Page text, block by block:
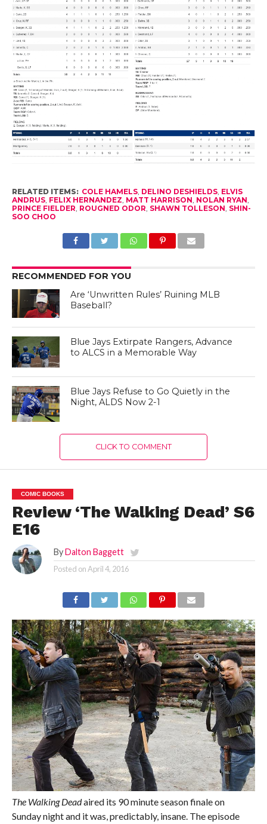
RELATED ITEMS: COLE HAMELS, DELINO DESHIELDS, ELVIS
ANDRUS, FELIX HERNANDEZ MATT HARRISON NOLAN RYAN
PRINCE FIELDER ROUGNED ODOR SHAWN TOLLESON SHIN-
SOO CHOO
RECOMMENDED FOR YOU
Are ‘Unwritten Rules’ Ruining MLB
Baseball?
Blue Jays Extirpate Rangers, Advance
to ALCS in a Memorable Way
Blue Jays Refuse to Go Quietly in the
Night, ALDS Now 2-1
CLICK TO COMMENT
COMIC BOOKS
Review ‘The Walking Dead’ S6
E16
By Dalton Baggett
Posted onApril 4, 2016
The Walking Deadaired its 90 minute season finale on
Sunday night and it was, predictably, insane. The episode